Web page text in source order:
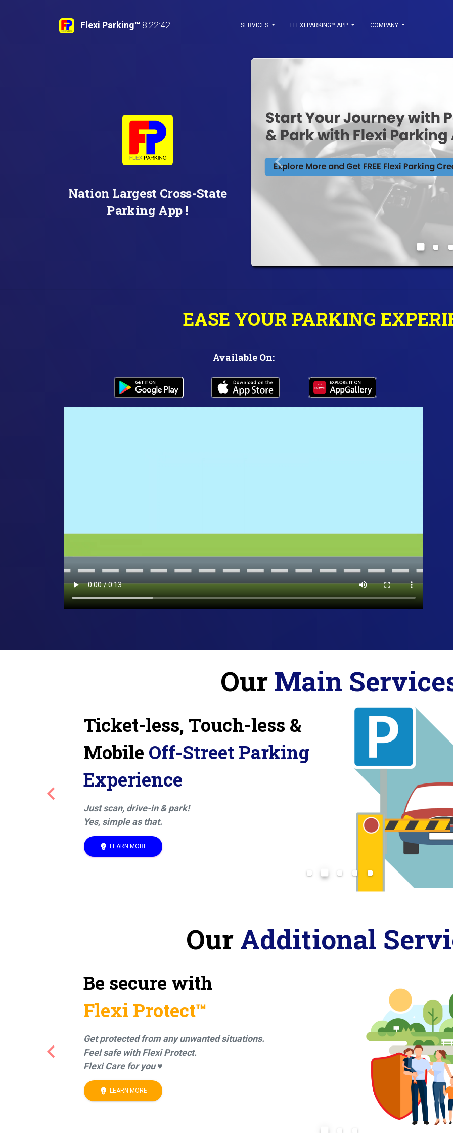
Flexi Parking™ 8:22:43 SERVICES FLEXI PARKING™ APP COMPANY
Nation Largest Cross-State
Parking App !
keyboard_arrow_leftPrevious
EASE YOUR PARKING
Available On:
Our Main
Ticket-less, Touch-less &
Mobile Off-Street Parking
Experience
Just scan, drive-in & park!
Yes, simple as that.
emoji_objects LEARN MORE
keyboard_arrow_leftPrevious
Our Additional
Be secure with
Flexi Protect™
Get protected from any unwanted situations.
Feel safe with Flexi Protect.
Flexi Care for you ♥
emoji_objects LEARN MORE
keyboard_arrow_leftPrevious